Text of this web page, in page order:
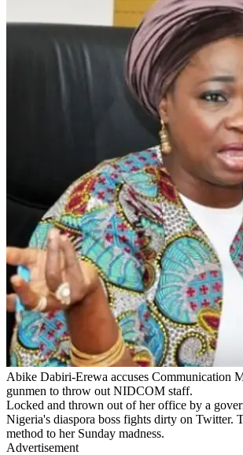
Abike Dabiri-Erewa accuses Communication
gunmen to throw out NIDCOM staff.
Locked and thrown out of her office by a
Nigeria's diaspora boss fights dirty on Twitter.
method to her Sunday madness.
Advertisement